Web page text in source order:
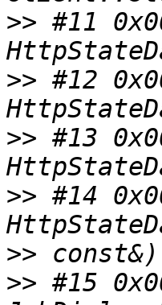
>> #11
>> #12
>> #13
>> #14
>>
>> #15